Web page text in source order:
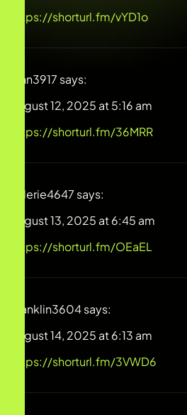
https://shorturl.fm/vYD1o
Finn3917 says:
August 12, 2025 at 5:16 am
https://shorturl.fm/36MRR
Valerie4647 says:
August 13, 2025 at 6:45 am
https://shorturl.fm/OEaEL
Franklin3604says:
August 14, 2025 at 6:13 am
https://shorturl.fm/3VWD6